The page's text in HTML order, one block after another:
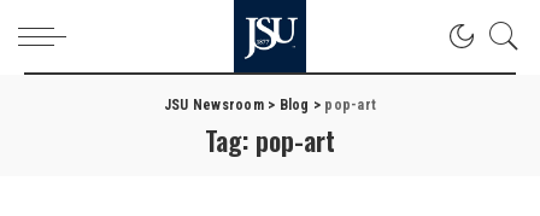
JSU Newsroom> Blog > pop-art
Tag: pop-art